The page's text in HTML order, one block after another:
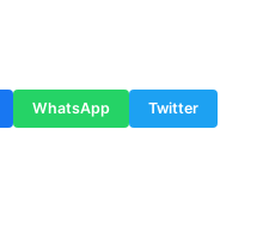
WhatsApp Twitter